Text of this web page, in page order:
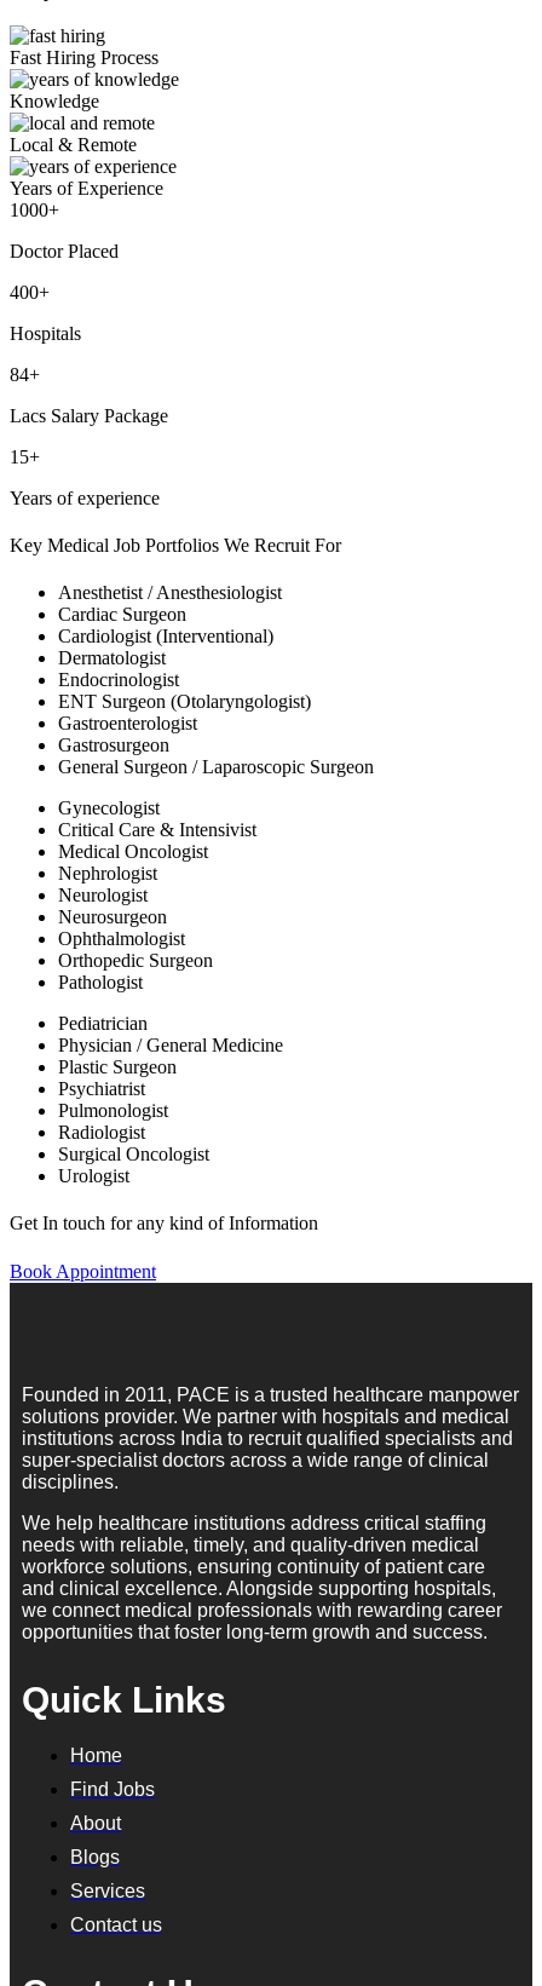
Fast Hiring Process
Knowledge
Local & Remote
Years of Experience
1000+
Doctor Placed
400+
Hospitals
84+
Lacs Salary Package
15+
Years of experience
Key Medical Job Portfolios We Recruit For
Anesthetist / Anesthesiologist
Cardiac Surgeon
Cardiologist (Interventional)
Dermatologist
Endocrinologist
ENT Surgeon (Otolaryngologist)
Gastroenterologist
Gastrosurgeon
General Surgeon / Laparoscopic Surgeon
Gynecologist
Critical Care & Intensivist
Medical Oncologist
Nephrologist
Neurologist
Neurosurgeon
Ophthalmologist
Orthopedic Surgeon
Pathologist
Pediatrician
Physician / General Medicine
Plastic Surgeon
Psychiatrist
Pulmonologist
Radiologist
Surgical Oncologist
Urologist
Get In touch for any kind of Information
Book Appointment
Founded in 2011, PACE is a trusted healthcare manpower
solutions provider. We partner with hospitals and medical
institutions across India to recruit qualified specialists and
super-specialist doctors across a wide range of clinical
disciplines.
We help healthcare institutions address critical staffing
needs with reliable, timely, and quality-driven medical
workforce solutions, ensuring continuity of patient care
and clinical excellence. Alongside supporting hospitals,
we connect medical professionals with rewarding career
opportunities that foster long-term growth and success.
Quick Links
Home
Find Jobs
About
Blogs
Services
Contact us